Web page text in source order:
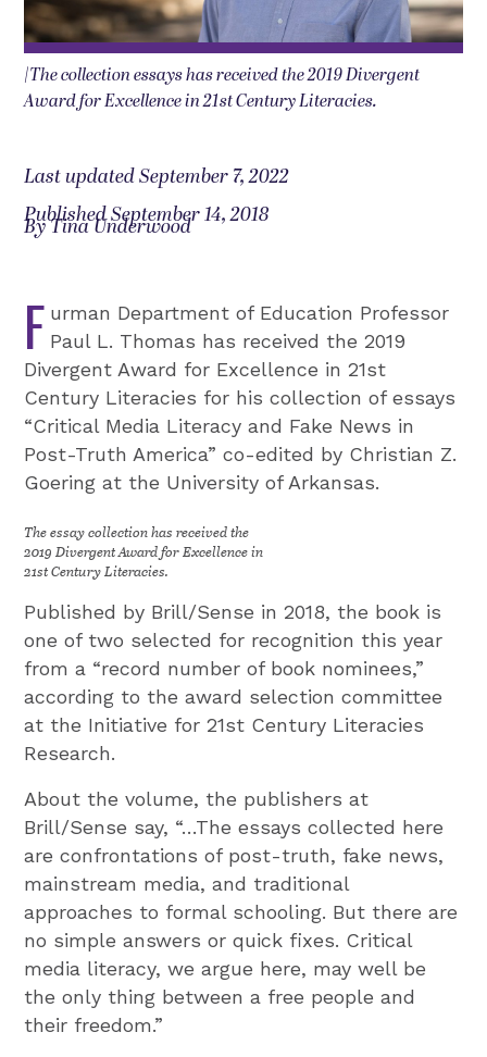
|The collection essays has received the 2019 Divergent
Award for Excellence in 21st Century Literacies.
Last updated September 7, 2022
Published September 14, 2018
By Tina Underwood
F urman Department of Education Professor
Paul L. Thomas has received the 2019
Divergent Award for Excellence in 21st
Century Literacies for his collection of essays
“Critical Media Literacy and Fake News in
Post-Truth America” co-edited by Christian Z.
Goering at the University of Arkansas.
The essay collection has received the
2019 Divergent Award for Excellence in
21st Century Literacies.
Published by Brill/Sense in 2018, the book is
one of two selected for recognition this year
from a “record number of book nominees,”
according to the award selection committee
at the Initiative for 21st Century Literacies
Research.
About the volume, the publishers at
Brill/Sense say, “…The essays collected here
are confrontations of post-truth, fake news,
mainstream media, and traditional
approaches to formal schooling. But there are
no simple answers or quick fixes. Critical
media literacy, we argue here, may well be
the only thing between a free people and
their freedom.”